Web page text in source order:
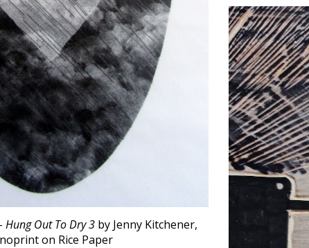
Hung Out To Dry 3 by Jenny Kitchener,
on Rice Paper